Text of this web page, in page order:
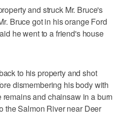
and struck Mr. Bruce's
Bruce got in his orange Ford
he went to a friend's house
to his property and shot
dismembering his body with
and chainsaw in a burn
the Salmon River near Deer